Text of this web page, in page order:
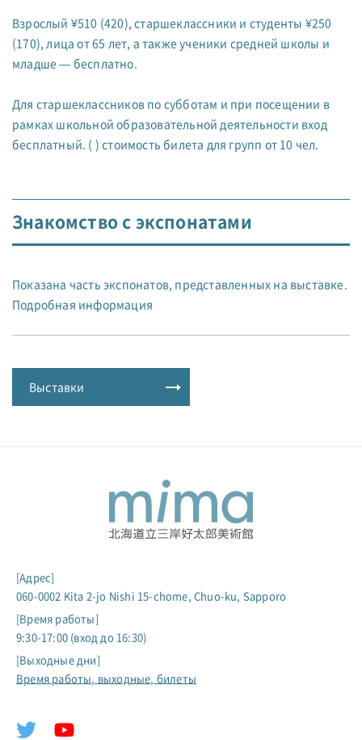
Взрослый ¥510 (420), старшеклассники и студенты ¥250
(170), лица от 65 лет, а также ученики средней школы и
младше — бесплатно.
Для старшеклассников по субботам и при посещении в
рамках школьной образовательной деятельности вход
бесплатный. ( ) стоимость билета для групп от 10 чел.
Знакомство с экспонатами
Показана часть экспонатов, представленных на выставке.
Подробная информация
Выставки
[Адрес]
060-0002 Kita 2-jo Nishi 15-chome, Chuo-ku, Sapporo
[Время работы]
9:30-17:00 (вход до 16:30)
[Выходные дни]
Время работы, выходные, билеты